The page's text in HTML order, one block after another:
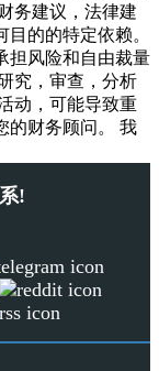
务建议，法律建
的的特定依赖。
担风险和自由裁量
究，审查，分析
动，可能导致重
的财务顾问。 我
!